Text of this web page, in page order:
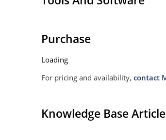
Purchase
Loading
For pricing and availability, contact
Knowledge Base Article